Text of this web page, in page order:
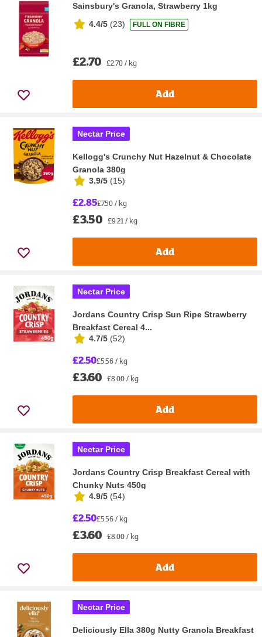
Sainsbury's Granola, Strawberry 1kg
4.4/5 (23) FULL ON FIBRE
£2.70 £2.70 / kg
Add
Nectar Price
Kellogg's Crunchy Nut Hazelnut & Chocolate
Granola 380g
3.9/5 (15)
£2.85£7.50 / kg
£3.50 £9.21 / kg
Add
Nectar Price
Jordans Country Crisp Sun Ripe Strawberry
Breakfast Cereal 4...
4.7/5 (52)
£2.50£5.56 / kg
£3.60 £8.00 / kg
Add
Nectar Price
Jordans Country Crisp Breakfast Cereal with
Chunky Nuts 450g
4.9/5 (54)
£2.50£5.56 / kg
£3.60 £8.00 / kg
Add
Nectar Price
Deliciously Ella 380g Nutty Granola Breakfast